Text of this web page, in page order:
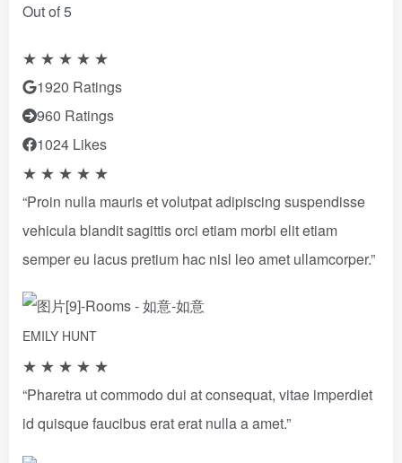
Out of 5
★ ★ ★ ★ ★
1920 Ratings
960 Ratings
1024 Likes
★ ★ ★ ★ ★
“Proin nulla mauris et volutpat adipiscing suspendisse
vehicula blandit sagittis orci etiam morbi elit etiam
semper eu lacus pretium hac nisl leo amet ullamcorper.”
EMILY HUNT
★ ★ ★ ★ ★
“Pharetra ut commodo dui at consequat, vitae imperdiet
id quisque faucibus erat erat nulla a amet.”